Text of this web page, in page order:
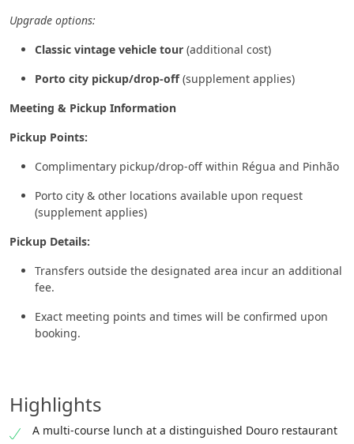
Upgrade options:
Classic vintage vehicle tour (additional cost)
Porto city pickup/drop-off(supplement applies)
Meeting & Pickup Information
Pickup Points:
Complimentary pickup/drop-off within Régua and Pinhão
Porto city & other locations available upon request
(supplement applies)
Pickup Details:
Transfers outside the designated area incur an additional
fee.
Exact meeting points and times will be confirmed upon
booking.
Highlights
A multi-course lunch at a distinguished Douro restaurant